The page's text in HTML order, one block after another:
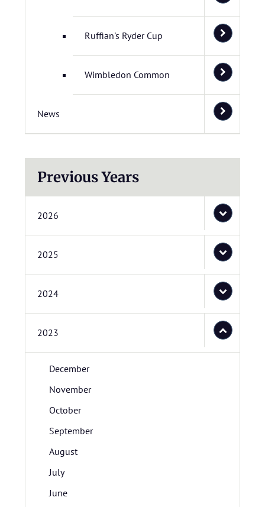
Ruffian's Ryder Cup
Wimbledon Common
News
Previous Years
2026
2025
2024
2023
December
November
October
September
August
July
June